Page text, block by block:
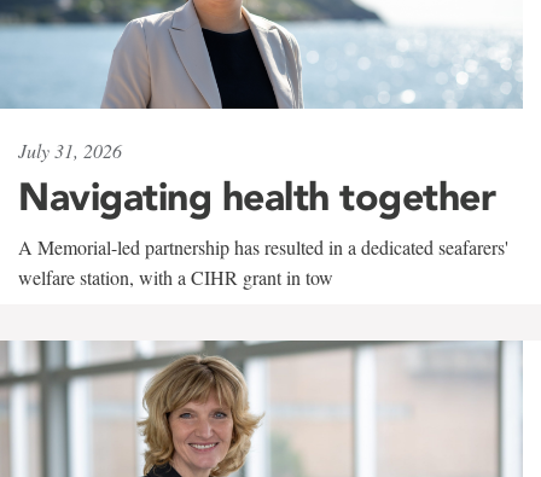
July 31, 2026
Navigating health together
A Memorial-led partnership has resulted in a dedicated seafarers'
welfare station, with a CIHR grant in tow